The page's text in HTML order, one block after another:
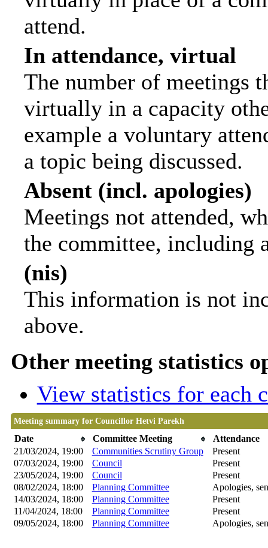
attend.
In attendance, virtual
The number of meetings
virtually in a capacity
example a voluntary
a topic being discussed.
Absent (incl. apologies)
Meetings not attended,
the committee, including
(nis)
This information is not
above.
Other meeting statistics
View statistics for each
Meeting summary for Councillor Hetvi Parekh
Date Committee Meeting
Attendance
21/03/2024, 19:00
Communities Scrutiny Group
Present
07/03/2024, 19:00
Council
Present
23/05/2024, 19:00
Council
Present
08/02/2024, 18:00
Planning Committee
Apologies,
14/03/2024, 18:00
Planning Committee
Present
11/04/2024, 18:00
Planning Committee
Present
09/05/2024, 18:00
Planning Committee Apologies,